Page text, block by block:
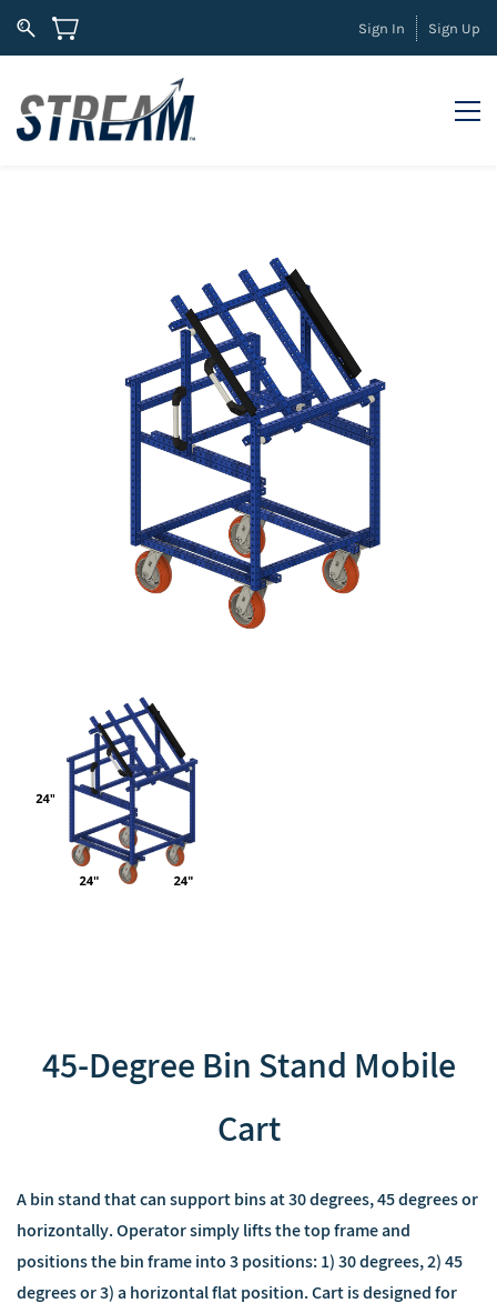
Sign In Sign Up
45-Degree Bin Stand Mobile
Cart
A bin stand that can support bins at 30 degrees, 45 degrees or
horizontally. Operator simply lifts the top frame and
positions the bin frame into 3 positions: 1) 30 degrees, 2) 45
degrees or 3) a horizontal flat position. Cart is designed for